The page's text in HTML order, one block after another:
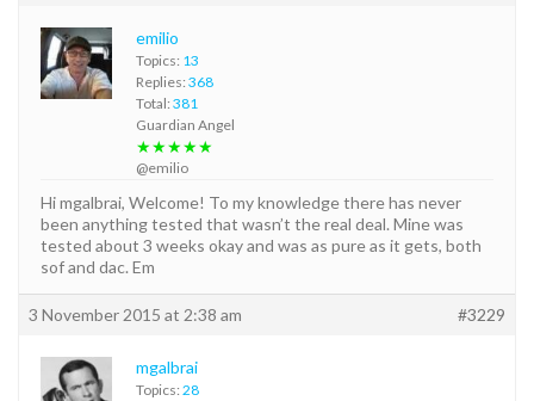
emilio
Topics: 13
Replies: 368
Total: 381
Guardian Angel
★★★★★
@emilio
Hi mgalbrai, Welcome! To my knowledge there has never
been anything tested that wasn’t the real deal. Mine was
tested about 3 weeks okay and was as pure as it gets, both
sof and dac. Em
3 November 2015 at 2:38 am #3229
mgalbrai
Topics: 28